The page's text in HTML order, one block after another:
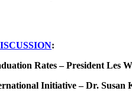
:
Rates – President Les
Initiative – Dr. Susan